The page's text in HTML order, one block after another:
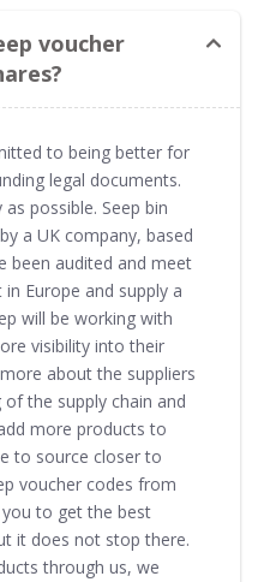
voucher
to being better for
legal documents.
possible. Seep bin
a UK company, based
been audited and meet
Europe and supply a
will be working with
visibility into their
about the suppliers
the supply chain and
more products to
to source closer to
voucher codes from
you to get the best
it does not stop there.
through us, we